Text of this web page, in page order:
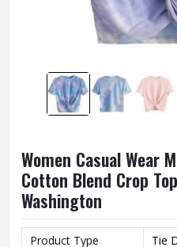
Women Casual Wear
Cotton Blend Crop
Washington
Product Type Tie